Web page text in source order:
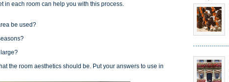
in each room can help you with this process.
be used?
the room aesthetics should be. Put your answers to use in